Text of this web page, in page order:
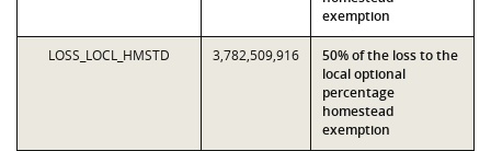
exemption
LOSS_LOCL_HMSTD 3,782,509,916
50% of the loss to the
local optional
percentage
homestead
exemption